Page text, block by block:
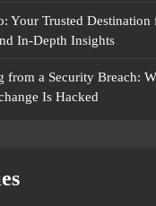
Your Trusted Destination
In-Depth Insights
from a Security Breach:
Is Hacked